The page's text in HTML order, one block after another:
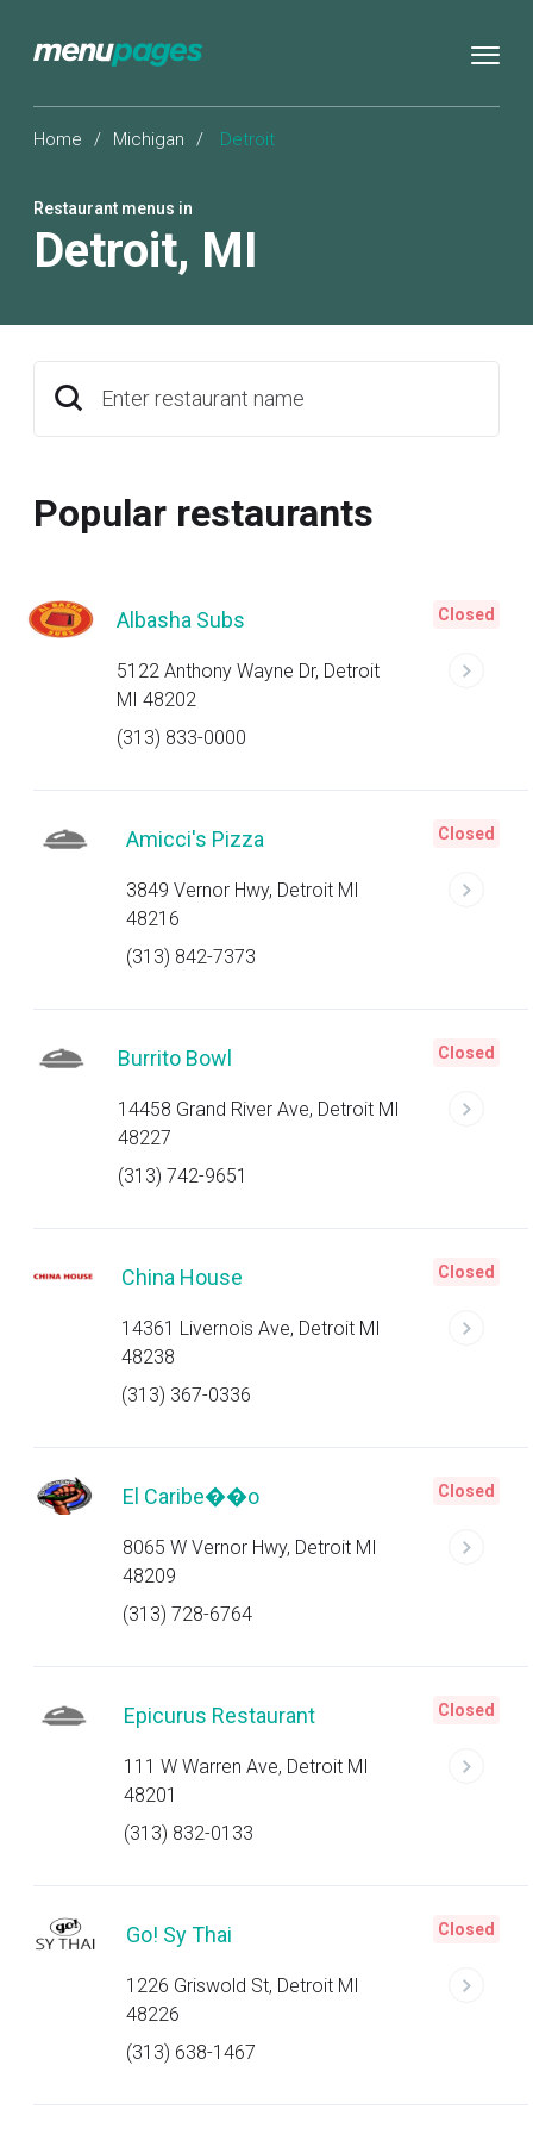
Home / Michigan / Detroit
Restaurant menus in
Detroit, MI
Enter restaurant name
Popular restaurants
Albasha Subs
5122 Anthony Wayne Dr, Detroit
MI 48202
(313) 833-0000
Closed
Amicci's Pizza
3849 Vernor Hwy, Detroit MI
48216
(313) 842-7373
Closed
Burrito Bowl
14458 Grand River Ave, Detroit MI
48227
(313) 742-9651
Closed
China House
14361 Livernois Ave, Detroit MI
48238
(313) 367-0336
Closed
El Caribe��o
8065 W Vernor Hwy, Detroit MI
48209
(313) 728-6764
Closed
Epicurus Restaurant
111 W Warren Ave, Detroit MI
48201
(313) 832-0133
Closed
Go! Sy Thai
1226 Griswold St, Detroit MI
48226
(313) 638-1467
Closed